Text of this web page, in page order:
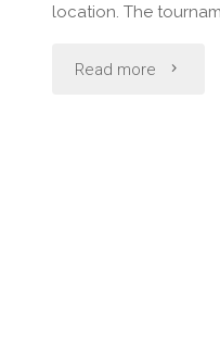
location. The
Read more